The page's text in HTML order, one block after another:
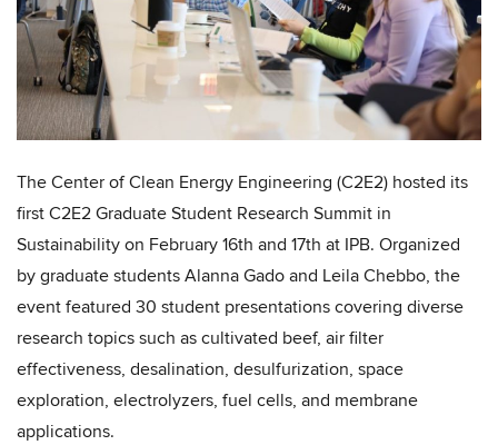
The Center of Clean Energy Engineering (C2E2) hosted its
first C2E2 Graduate Student Research Summit in
Sustainability on February 16th and 17th at IPB. Organized
by graduate students Alanna Gado and Leila Chebbo, the
event featured 30 student presentations covering diverse
research topics such as cultivated beef, air filter
effectiveness, desalination, desulfurization, space
exploration, electrolyzers, fuel cells, and membrane
applications.